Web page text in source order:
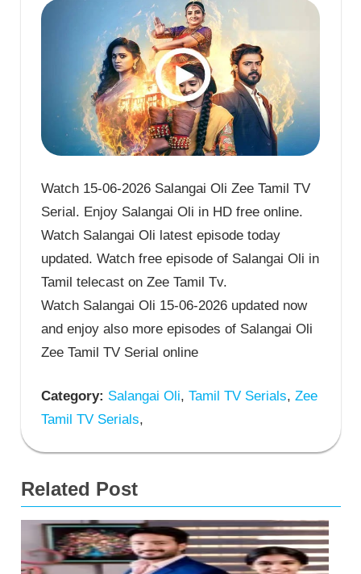
Watch 15-06-2026 Salangai Oli Zee Tamil TV
Serial. Enjoy Salangai Oli in HD free online.
Watch Salangai Oli latest episode today
updated. Watch free episode of Salangai Oli in
Tamil telecast on Zee Tamil Tv.
Watch Salangai Oli 15-06-2026 updated now
and enjoy also more episodes of Salangai Oli
Zee Tamil TV Serial online
Category: Salangai Oli, Tamil TV Serials, Zee
Tamil TV Serials,
Related Post